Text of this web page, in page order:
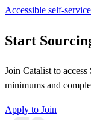
Accessible self-
Start
Join Catalist to
minimums and
Apply to Join